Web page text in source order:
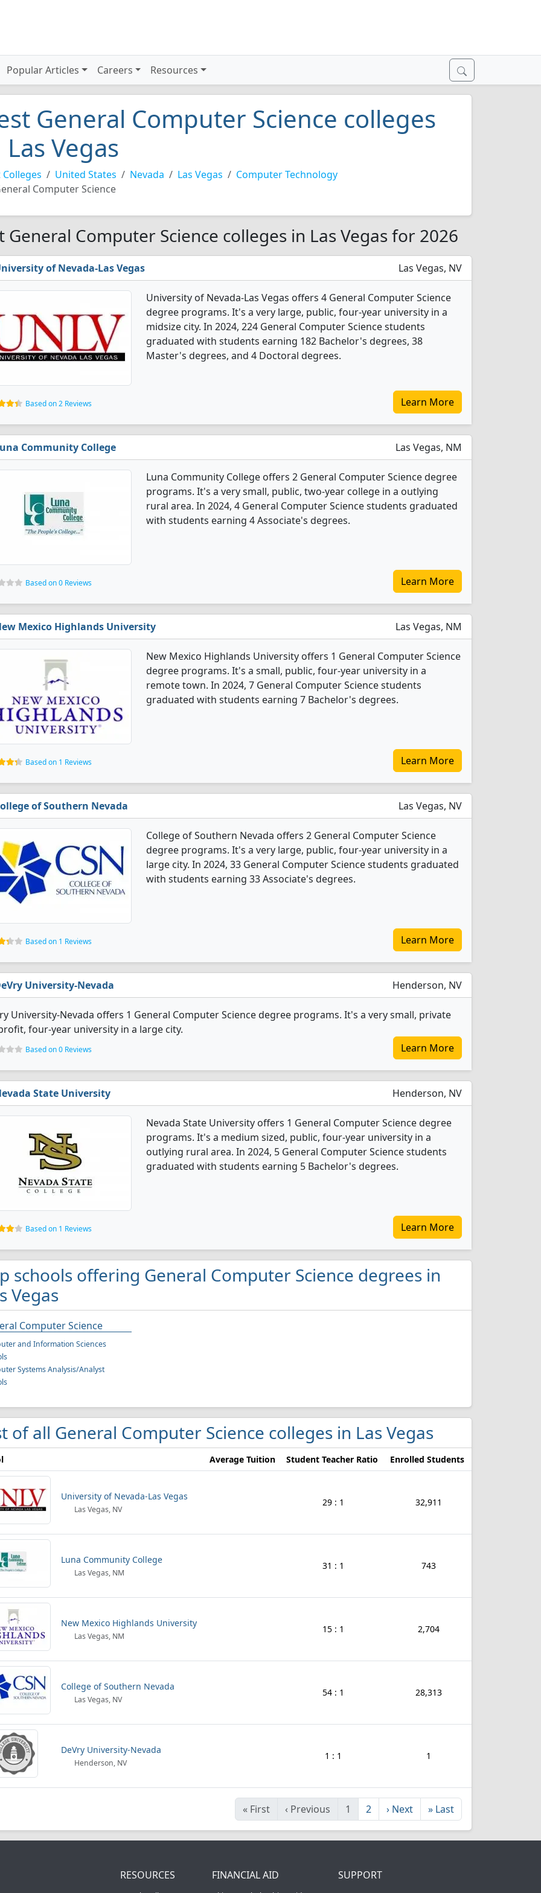
Popular Articles Careers Resources
General Computer Science colleges
Vegas
Colleges United States Nevada Las Vegas
Computer Technology
Computer Science
General Computer Science colleges in Las Vegas for 2026
of Nevada-Las Vegas Las Vegas, NV
University of Nevada-Las Vegas offers 4 General Computer Science
degree programs. It's a very large, public, four-year university in a
midsize city. In 2024, 224 General Computer Science students
graduated with students earning 182 Bachelor's degrees, 38
Master's degrees, and 4 Doctoral degrees.
Based on 2 Reviews Learn More
Community College Las Vegas, NM
Luna Community College offers 2 General Computer Science degree
programs. It's a very small, public, two-year college in a outlying
rural area. In 2024, 4 General Computer Science students graduated
with students earning 4 Associate's degrees.
Based on 0 Reviews Learn More
Mexico Highlands University Las Vegas, NM
New Mexico Highlands University offers 1 General Computer Science
degree programs. It's a small, public, four-year university in a
remote town. In 2024, 7 General Computer Science students
graduated with students earning 7 Bachelor's degrees.
Based on 1 Reviews Learn More
of Southern Nevada Las Vegas, NV
College of Southern Nevada offers 2 General Computer Science
degree programs. It's a very large, public, four-year university in a
large city. In 2024, 33 General Computer Science students graduated
with students earning 33 Associate's degrees.
Based on 1 Reviews Learn More
University-Nevada Henderson, NV
University-Nevada offers 1 General Computer Science degree programs. It's a very small, private
four-year university in a large city.
Based on 0 Reviews Learn More
State University Henderson, NV
Nevada State University offers 1 General Computer Science degree
programs. It's a medium sized, public, four-year university in a
outlying rural area. In 2024, 5 General Computer Science students
graduated with students earning 5 Bachelor's degrees.
Based on 1 Reviews Learn More
schools offering General Computer Science degrees in
Vegas
Computer Science
and Information Sciences
Systems Analysis/Analyst
of all General Computer Science colleges in Las Vegas
Average Tuition Student Teacher Ratio Enrolled Students
University of Nevada-Las Vegas
Las Vegas, NV
29 : 1 32,911
Luna Community College
Las Vegas, NM
31 : 1 743
New Mexico Highlands University
Las Vegas, NM
15 : 1 2,704
College of Southern Nevada
Las Vegas, NV
54 : 1 28,313
DeVry University-Nevada
Henderson, NV
1 : 1 1
« First ‹ Previous 1 2 › Next » Last
RESOURCES FINANCIAL AID SUPPORT